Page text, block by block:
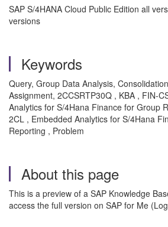
SAP S/4HANA Cloud Public Edition all
versions
Keywords
Query, Group Data Analysis,
Assignment, 2CCSRTP30Q , KBA , FIN-
Analytics for S/4Hana Finance for Group
2CL , Embedded Analytics for S/4Hana
Reporting , Problem
About this page
This is a preview of a SAP Knowledge
access the full version on SAP for Me